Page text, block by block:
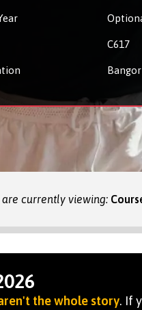
C617
Bangor
are currently viewing:
the whole story. If